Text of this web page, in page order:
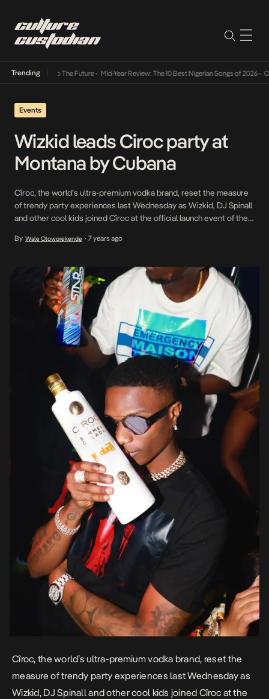
Trending
Its Way Into The Future • Mid-Year Review: The 10 Best Nigerian Songs of 2026• On
Events
Wizkid leads Ciroc party at
Montana by Cubana
Cîroc, the world’s ultra-premium vodka brand, reset the measure
of trendy party experiences last Wednesday as Wizkid, DJ Spinall
and other cool kids joined Cîroc at the official launch event of the
Lagos party movers and tastemakers, Starboy and friends partied
By Wale Oloworekende • 7 years ago
Cîroc, the world’s ultra-premium vodka brand, reset the
measure of trendy party experiences last Wednesday as
Wizkid, DJ Spinall and other cool kids joined Cîroc at the